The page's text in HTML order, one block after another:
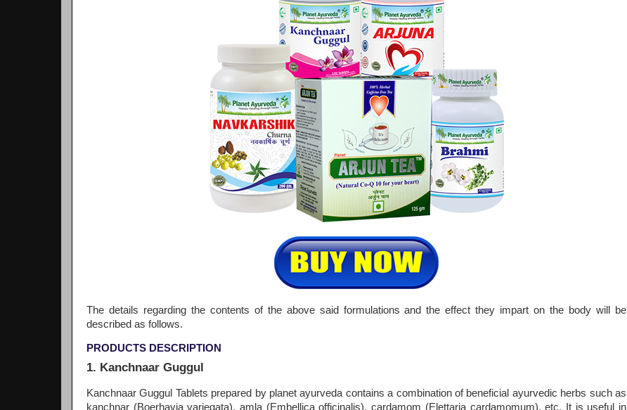
The details regarding the contents of the above said formulations and the effect they impart on the body will be
described as follows.
PRODUCTS DESCRIPTION
1. Kanchnaar Guggul
Kanchnaar Guggul Tablets prepared by planet ayurveda contains a combination of beneficial ayurvedic herbs such as
kanchnar (Boerhavia variegata), amla (Embellica officinalis), cardamom (Elettaria cardamomum), etc. It is useful in